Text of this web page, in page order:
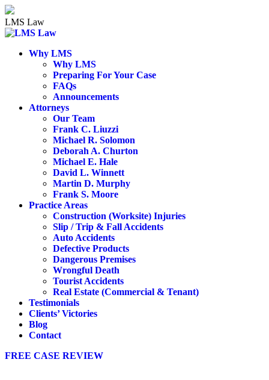
Skip
to
content
LMS Law
Why LMS
Why LMS
Preparing For Your Case
FAQs
Announcements
Attorneys
Our Team
Frank C. Liuzzi
Michael R. Solomon
Deborah A. Churton
Michael E. Hale
David L. Winnett
Martin D. Murphy
Frank S. Moore
Practice Areas
Construction (Worksite) Injuries
Slip / Trip & Fall Accidents
Auto Accidents
Defective Products
Dangerous Premises
Wrongful Death
Tourist Accidents
Real Estate (Commercial & Tenant)
Testimonials
Clients’ Victories
Blog
Contact
FREE CASE REVIEW